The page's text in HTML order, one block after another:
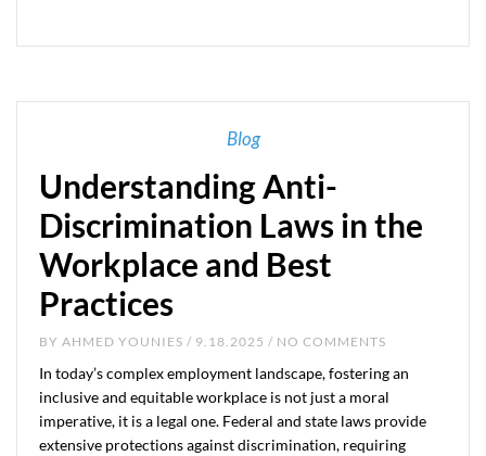
Blog
Understanding Anti-
Discrimination Laws in the
Workplace and Best
Practices
BY AHMED YOUNIES / 9.18.2025 / NO COMMENTS
In today’s complex employment landscape, fostering an
inclusive and equitable workplace is not just a moral
imperative, it is a legal one. Federal and state laws provide
extensive protections against discrimination, requiring